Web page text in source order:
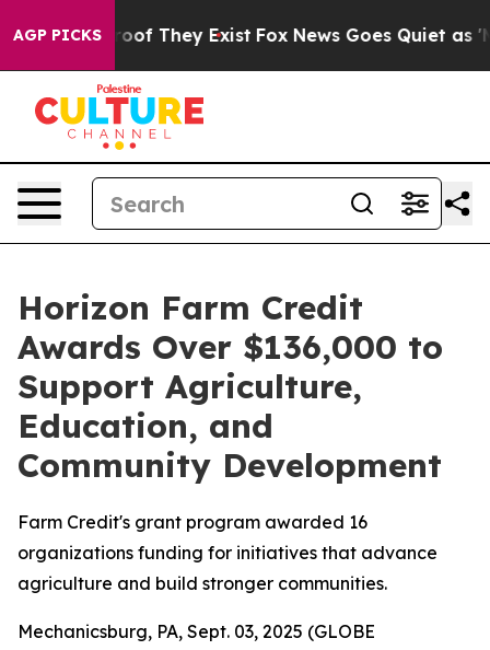
AGP PICKS
no Proof They Exist Fox News Goes Quiet as
Horizon Farm Credit
Awards Over $136,000 to
Support Agriculture,
Education, and
Community Development
Farm Credit's grant program awarded 16
organizations funding for initiatives that advance
agriculture and build stronger communities.
Mechanicsburg, PA, Sept. 03, 2025 (GLOBE